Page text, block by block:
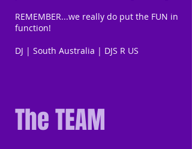
REMEMBER...we really do put the FUN in
function!
DJ | South Australia | DJS R US
The TEAM